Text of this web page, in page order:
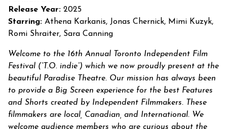
Release Year: 2025
Starring: Athena Karkanis, Jonas Chernick, Mimi Kuzyk,
Romi Shraiter, Sara Canning
Welcome to the 16th Annual Toronto Independent Film
Festival (“T.O. indie”) which we now proudly present at the
beautiful Paradise Theatre. Our mission has always been
to provide a Big Screen experience for the best Features
and Shorts created by Independent Filmmakers. These
filmmakers are local, Canadian, and International. We
welcome audience members who are curious about the